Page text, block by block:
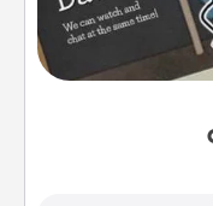
What better
your life than